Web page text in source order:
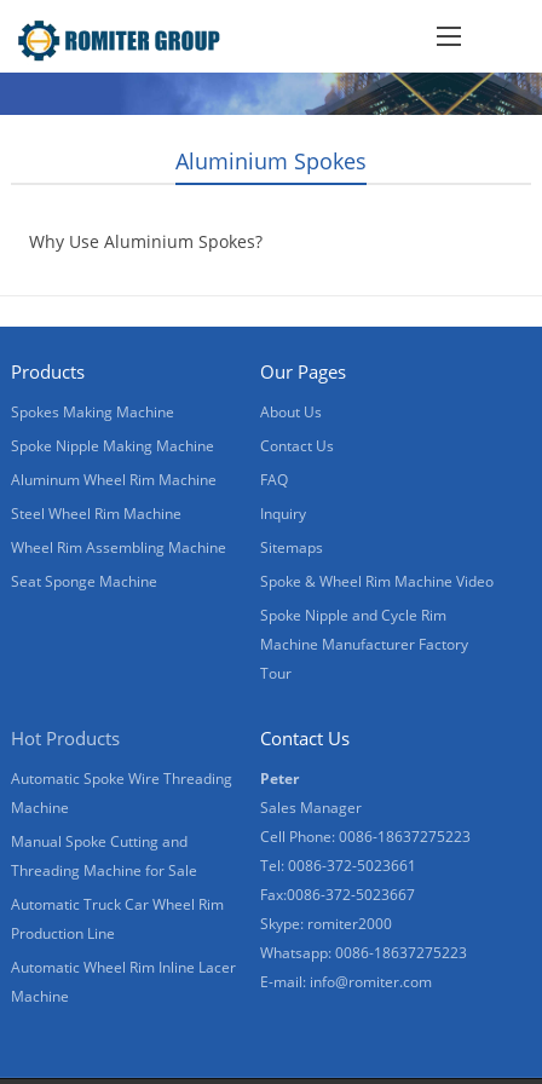
Aluminium Spokes
Why Use Aluminium Spokes?
Products
Spokes Making Machine
Spoke Nipple Making Machine
Aluminum Wheel Rim Machine
Steel Wheel Rim Machine
Wheel Rim Assembling Machine
Seat Sponge Machine
Our Pages
About Us
Contact Us
FAQ
Inquiry
Sitemaps
Spoke & Wheel Rim Machine Video
Spoke Nipple and Cycle Rim
Machine Manufacturer Factory
Tour
Hot Products
Automatic Spoke Wire Threading
Machine
Manual Spoke Cutting and
Threading Machine for Sale
Automatic Truck Car Wheel Rim
Production Line
Automatic Wheel Rim Inline Lacer
Machine
Contact Us
Peter
Sales Manager
Cell Phone: 0086-18637275223
Tel: 0086-372-5023661
Fax:0086-372-5023667
Skype: romiter2000
Whatsapp: 0086-18637275223
E-mail: info@romiter.com